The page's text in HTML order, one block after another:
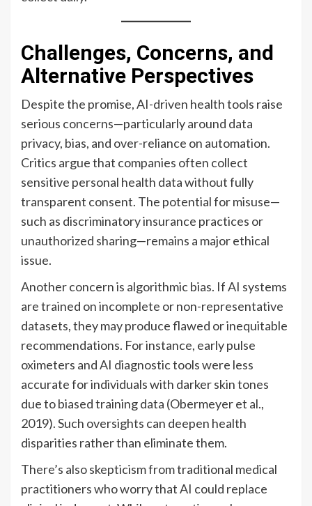
Challenges, Concerns, and
Alternative Perspectives
Despite the promise, AI-driven health tools raise
serious concerns—particularly around data
privacy, bias, and over-reliance on automation.
Critics argue that companies often collect
sensitive personal health data without fully
transparent consent. The potential for misuse—
such as discriminatory insurance practices or
unauthorized sharing—remains a major ethical
issue.
Another concern is algorithmic bias. If AI systems
are trained on incomplete or non-representative
datasets, they may produce flawed or inequitable
recommendations. For instance, early pulse
oximeters and AI diagnostic tools were less
accurate for individuals with darker skin tones
due to biased training data (Obermeyer et al.,
2019). Such oversights can deepen health
disparities rather than eliminate them.
There’s also skepticism from traditional medical
practitioners who worry that AI could replace